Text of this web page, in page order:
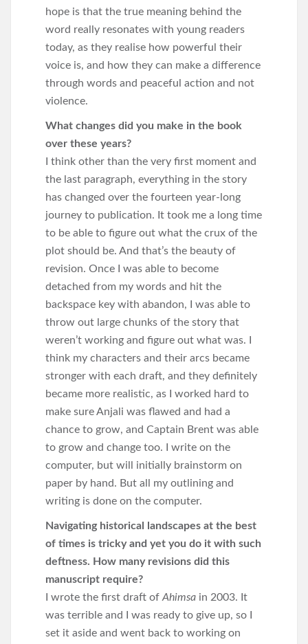
hope is that the true meaning behind the
word really resonates with young readers
today, as they realise how powerful their
voice is, and how they can make a difference
through words and peaceful action and not
violence.
What changes did you make in the book
over these years?
I think other than the very first moment and
the last paragraph, everything in the story
has changed over the fourteen year-long
journey to publication. It took me a long time
to be able to figure out what the crux of the
plot should be. And that’s the beauty of
revision. Once I was able to become
detached from my words and hit the
backspace key with abandon, I was able to
throw out large chunks of the story that
weren’t working and figure out what was. I
think my characters and their arcs became
stronger with each draft, and they definitely
became more realistic, as I worked hard to
make sure Anjali was flawed and had a
chance to grow, and Captain Brent was able
to grow and change too. I write on the
computer, but will initially brainstorm on
paper by hand. But all my outlining and
writing is done on the computer.
Navigating historical landscapes at the best
of times is tricky and yet you do it with such
deftness. How many revisions did this
manuscript require?
I wrote the first draft of Ahimsa in 2003. It
was terrible and I was ready to give up, so I
set it aside and went back to working on